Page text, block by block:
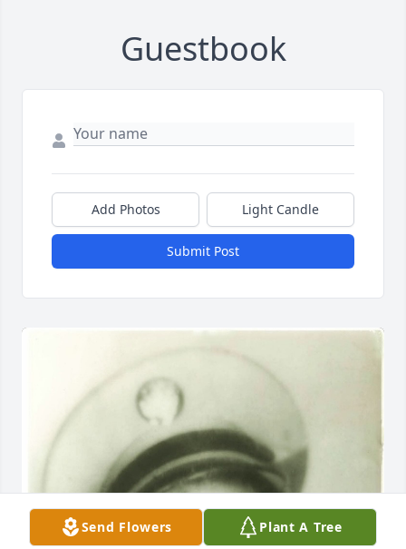
Guestbook
Add Photos Light Candle
Submit Post
Send Flowers Plant A Tree